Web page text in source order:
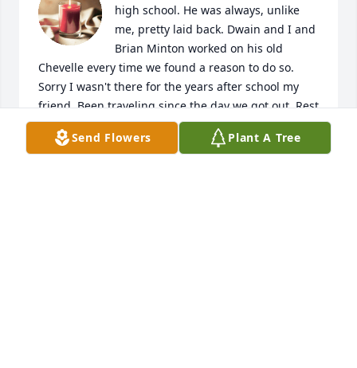
high school. He was always, unlike
me, pretty laid back. Dwain and I and
Brian Minton worked on his old
Chevelle every time we found a reason to do so.
Sorry I wasn't there for the years after school my
friend. Been traveling since the day we got out. Rest
in peace my man. Maybe I'll catch up to you one
day.
Send Flowers Plant A Tree